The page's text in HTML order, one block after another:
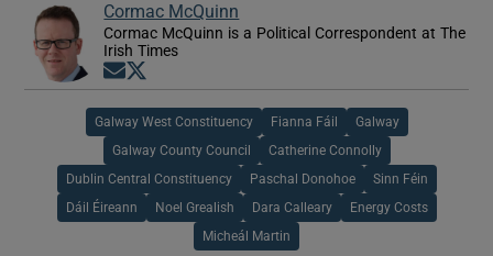
Cormac McQuinn
Cormac McQuinn is a Political Correspondent at The
Irish Times
Opens in new window
Galway West Constituency Fianna Fáil Galway
Galway County Council Catherine Connolly
Dublin Central Constituency Paschal Donohoe Sinn Féin
Dáil Éireann Noel Grealish Dara Calleary Energy Costs
Micheál Martin